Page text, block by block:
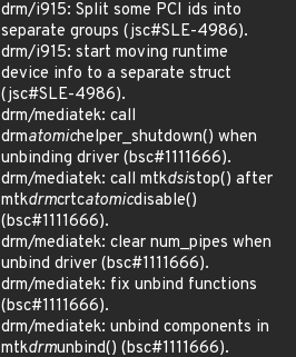
drm/i915: Split some PCI ids into
separate groups (jsc#SLE-4986).
drm/i915: start moving runtime
device info to a separate struct
(jsc#SLE-4986).
drm/mediatek: call
drmatomichelper_shutdown() when
unbinding driver (bsc#1111666).
drm/mediatek: call mtkdsistop() after
mtkdrmcrtcatomicdisable()
(bsc#1111666).
drm/mediatek: clear num_pipes when
unbind driver (bsc#1111666).
drm/mediatek: fix unbind functions
(bsc#1111666).
drm/mediatek: unbind components in
mtkdrmunbind() (bsc#1111666).